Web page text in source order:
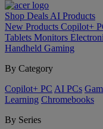
Shop Deals AI Products
New Products Copilot+
Tablets Monitors
Handheld Gaming
By Category
Copilot+ PC AI PCs
Learning Chromebooks
By Series